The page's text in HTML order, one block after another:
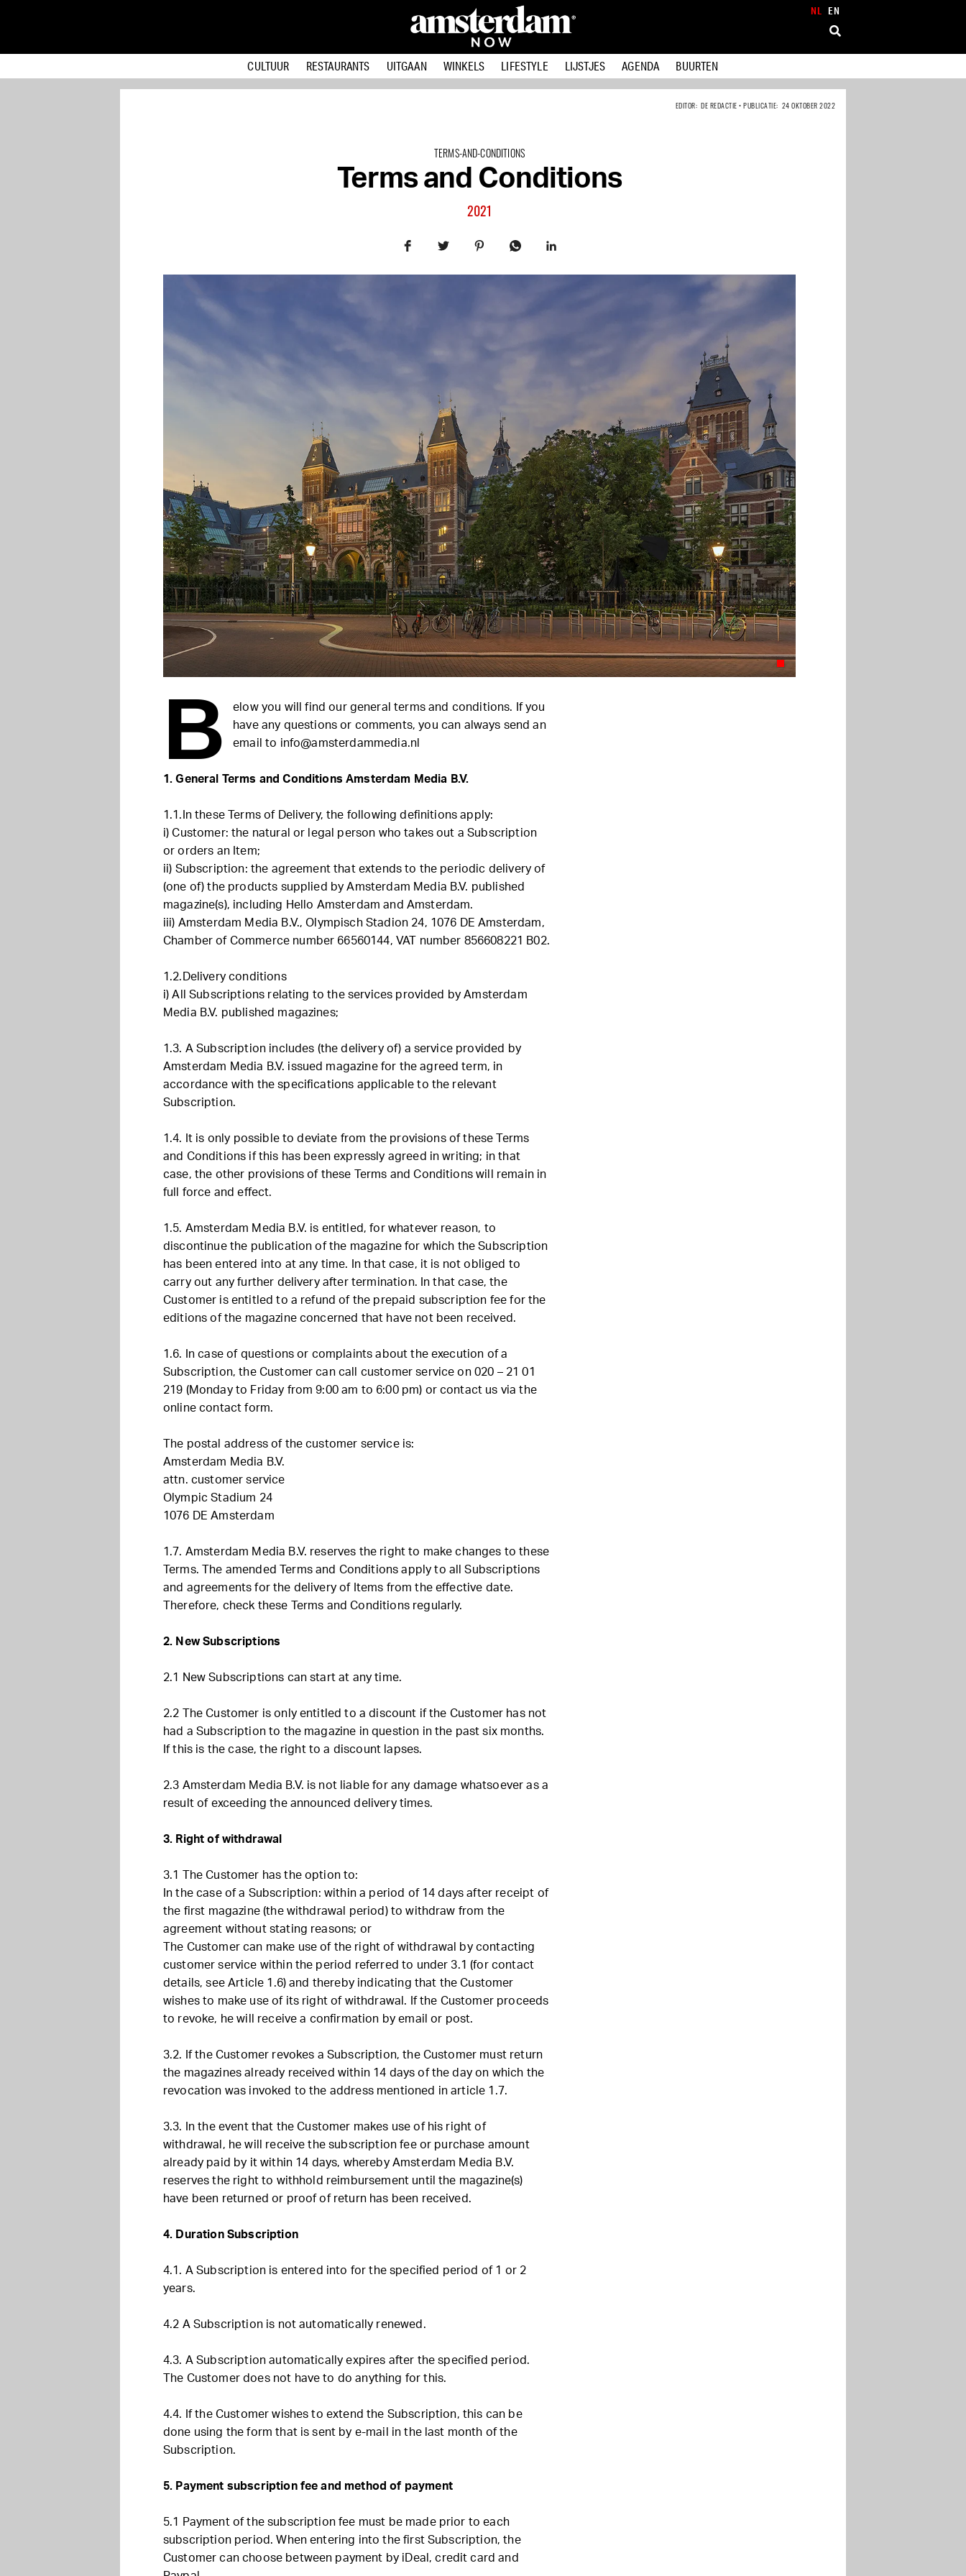
NL EN
CULTUUR RESTAURANTS UITGAAN WINKELS LIFESTYLE LIJSTJES AGENDA BUURTEN
EDITOR: DE REDACTIE • PUBLICATIE: 24 OKTOBER 2022
TERMS-AND-CONDITIONS
Terms and Conditions
2021
B
elow you will find our general terms and conditions. If you
have any questions or comments, you can always send an
email to info@amsterdammedia.nl
1. General Terms and Conditions Amsterdam Media B.V.
1.1.In these Terms of Delivery, the following definitions apply:
i) Customer: the natural or legal person who takes out a Subscription
or orders an Item;
ii) Subscription: the agreement that extends to the periodic delivery of
(one of) the products supplied by Amsterdam Media B.V. published
magazine(s), including Hello Amsterdam and Amsterdam.
iii) Amsterdam Media B.V., Olympisch Stadion 24, 1076 DE Amsterdam,
Chamber of Commerce number 66560144, VAT number 856608221 B02.
1.2.Delivery conditions
i) All Subscriptions relating to the services provided by Amsterdam
Media B.V. published magazines;
1.3. A Subscription includes (the delivery of) a service provided by
Amsterdam Media B.V. issued magazine for the agreed term, in
accordance with the specifications applicable to the relevant
Subscription.
1.4. It is only possible to deviate from the provisions of these Terms
and Conditions if this has been expressly agreed in writing; in that
case, the other provisions of these Terms and Conditions will remain in
full force and effect.
1.5. Amsterdam Media B.V. is entitled, for whatever reason, to
discontinue the publication of the magazine for which the Subscription
has been entered into at any time. In that case, it is not obliged to
carry out any further delivery after termination. In that case, the
Customer is entitled to a refund of the prepaid subscription fee for the
editions of the magazine concerned that have not been received.
1.6. In case of questions or complaints about the execution of a
Subscription, the Customer can call customer service on 020 – 21 01
219 (Monday to Friday from 9:00 am to 6:00 pm) or contact us via the
online contact form.
The postal address of the customer service is:
Amsterdam Media B.V.
attn. customer service
Olympic Stadium 24
1076 DE Amsterdam
1.7. Amsterdam Media B.V. reserves the right to make changes to these
Terms. The amended Terms and Conditions apply to all Subscriptions
and agreements for the delivery of Items from the effective date.
Therefore, check these Terms and Conditions regularly.
2. New Subscriptions
2.1 New Subscriptions can start at any time.
2.2 The Customer is only entitled to a discount if the Customer has not
had a Subscription to the magazine in question in the past six months.
If this is the case, the right to a discount lapses.
2.3 Amsterdam Media B.V. is not liable for any damage whatsoever as a
result of exceeding the announced delivery times.
3. Right of withdrawal
3.1 The Customer has the option to:
In the case of a Subscription: within a period of 14 days after receipt of
the first magazine (the withdrawal period) to withdraw from the
agreement without stating reasons; or
The Customer can make use of the right of withdrawal by contacting
customer service within the period referred to under 3.1 (for contact
details, see Article 1.6) and thereby indicating that the Customer
wishes to make use of its right of withdrawal. If the Customer proceeds
to revoke, he will receive a confirmation by email or post.
3.2. If the Customer revokes a Subscription, the Customer must return
the magazines already received within 14 days of the day on which the
revocation was invoked to the address mentioned in article 1.7.
3.3. In the event that the Customer makes use of his right of
withdrawal, he will receive the subscription fee or purchase amount
already paid by it within 14 days, whereby Amsterdam Media B.V.
reserves the right to withhold reimbursement until the magazine(s)
have been returned or proof of return has been received.
4. Duration Subscription
4.1. A Subscription is entered into for the specified period of 1 or 2
years.
4.2 A Subscription is not automatically renewed.
4.3. A Subscription automatically expires after the specified period.
The Customer does not have to do anything for this.
4.4. If the Customer wishes to extend the Subscription, this can be
done using the form that is sent by e-mail in the last month of the
Subscription.
5. Payment subscription fee and method of payment
5.1 Payment of the subscription fee must be made prior to each
subscription period. When entering into the first Subscription, the
Customer can choose between payment by iDeal, credit card and